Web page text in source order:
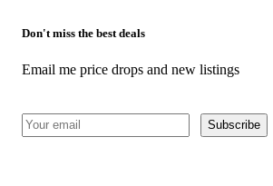
Don't miss the best deals
Email me price drops and new listings
Subscribe